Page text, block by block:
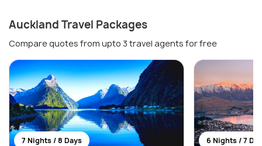
Auckland Travel Packages
Compare quotes from upto 3 travel agents for free
7 Nights / 8 Days 6 Nights / 7